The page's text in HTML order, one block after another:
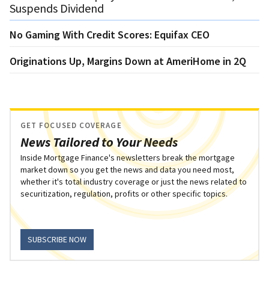
Suspends Dividend
No Gaming With Credit Scores: Equifax CEO
Originations Up, Margins Down at AmeriHome in 2Q
News Tailored to Your Needs
GET FOCUSED COVERAGE
Inside Mortgage Finance's newsletters break the mortgage
market down so you get the news and data you need most,
whether it's total industry coverage or just the news related to
securitization, regulation, profits or other specific topics.
SUBSCRIBE NOW